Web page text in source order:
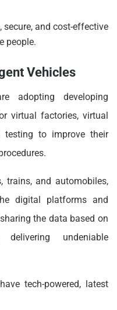
and cost-effective
people.
Vehicles
adopting developing
virtual factories, virtual
testing to improve their
trains, and automobiles,
digital platforms and
the data based on
undeniable
tech-powered, latest